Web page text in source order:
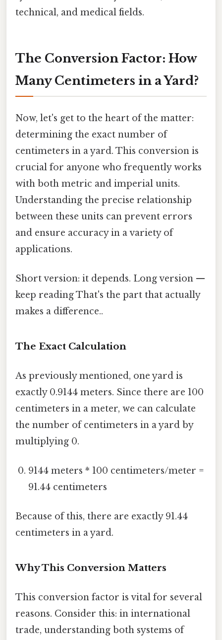
technical, and medical fields.
The Conversion Factor: How
Many Centimeters in a Yard?
Now, let's get to the heart of the matter:
determining the exact number of
centimeters in a yard. This conversion is
crucial for anyone who frequently works
with both metric and imperial units.
Understanding the precise relationship
between these units can prevent errors
and ensure accuracy in a variety of
applications.
Short version: it depends. Long version —
keep reading That's the part that actually
makes a difference..
The Exact Calculation
As previously mentioned, one yard is
exactly 0.9144 meters. Since there are 100
centimeters in a meter, we can calculate
the number of centimeters in a yard by
multiplying 0.
9144 meters * 100 centimeters/meter =
91.44 centimeters
Because of this, there are exactly 91.44
centimeters in a yard.
Why This Conversion Matters
This conversion factor is vital for several
reasons. Consider this: in international
trade, understanding both systems of